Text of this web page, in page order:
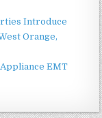
Introduce
Orange,
EMT